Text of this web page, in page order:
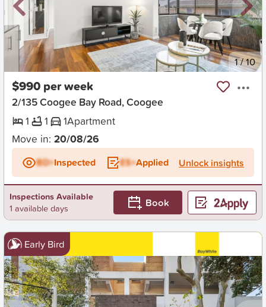
New 1/10
$990 per week
2/135 Coogee Bay Road, Coogee
1
1 1Apartment
Move in: 20/08/26
BD+Inspected ES+Applied Unlock insights
Inspections Available
1 available days
Book
Early Bird